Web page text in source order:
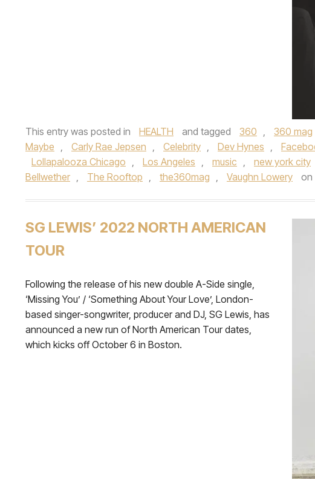
This entry was posted in HEALTH and tagged 360 , 360 mag
Maybe , Carly Rae Jepsen , Celebrity , Dev Hynes ,
Lollapalooza Chicago , Los Angeles , music , new york city
Bellwether , The Rooftop , the360mag , Vaughn Lowery on
SG LEWIS’ 2022 NORTH AMERICAN
TOUR
Following the release of his new double A-Side single,
‘Missing You’ / ‘Something About Your Love’, London-
based singer-songwriter, producer and DJ, SG Lewis, has
announced a new run of North American Tour dates,
which kicks off October 6 in Boston.